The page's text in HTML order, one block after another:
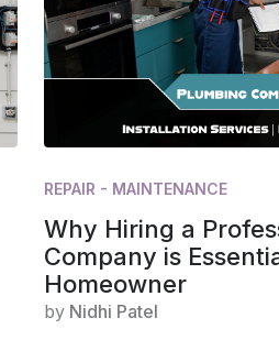
REPAIR - MAINTENANCE
Why Hiring a
Company is
Homeowner
by Nidhi Patel